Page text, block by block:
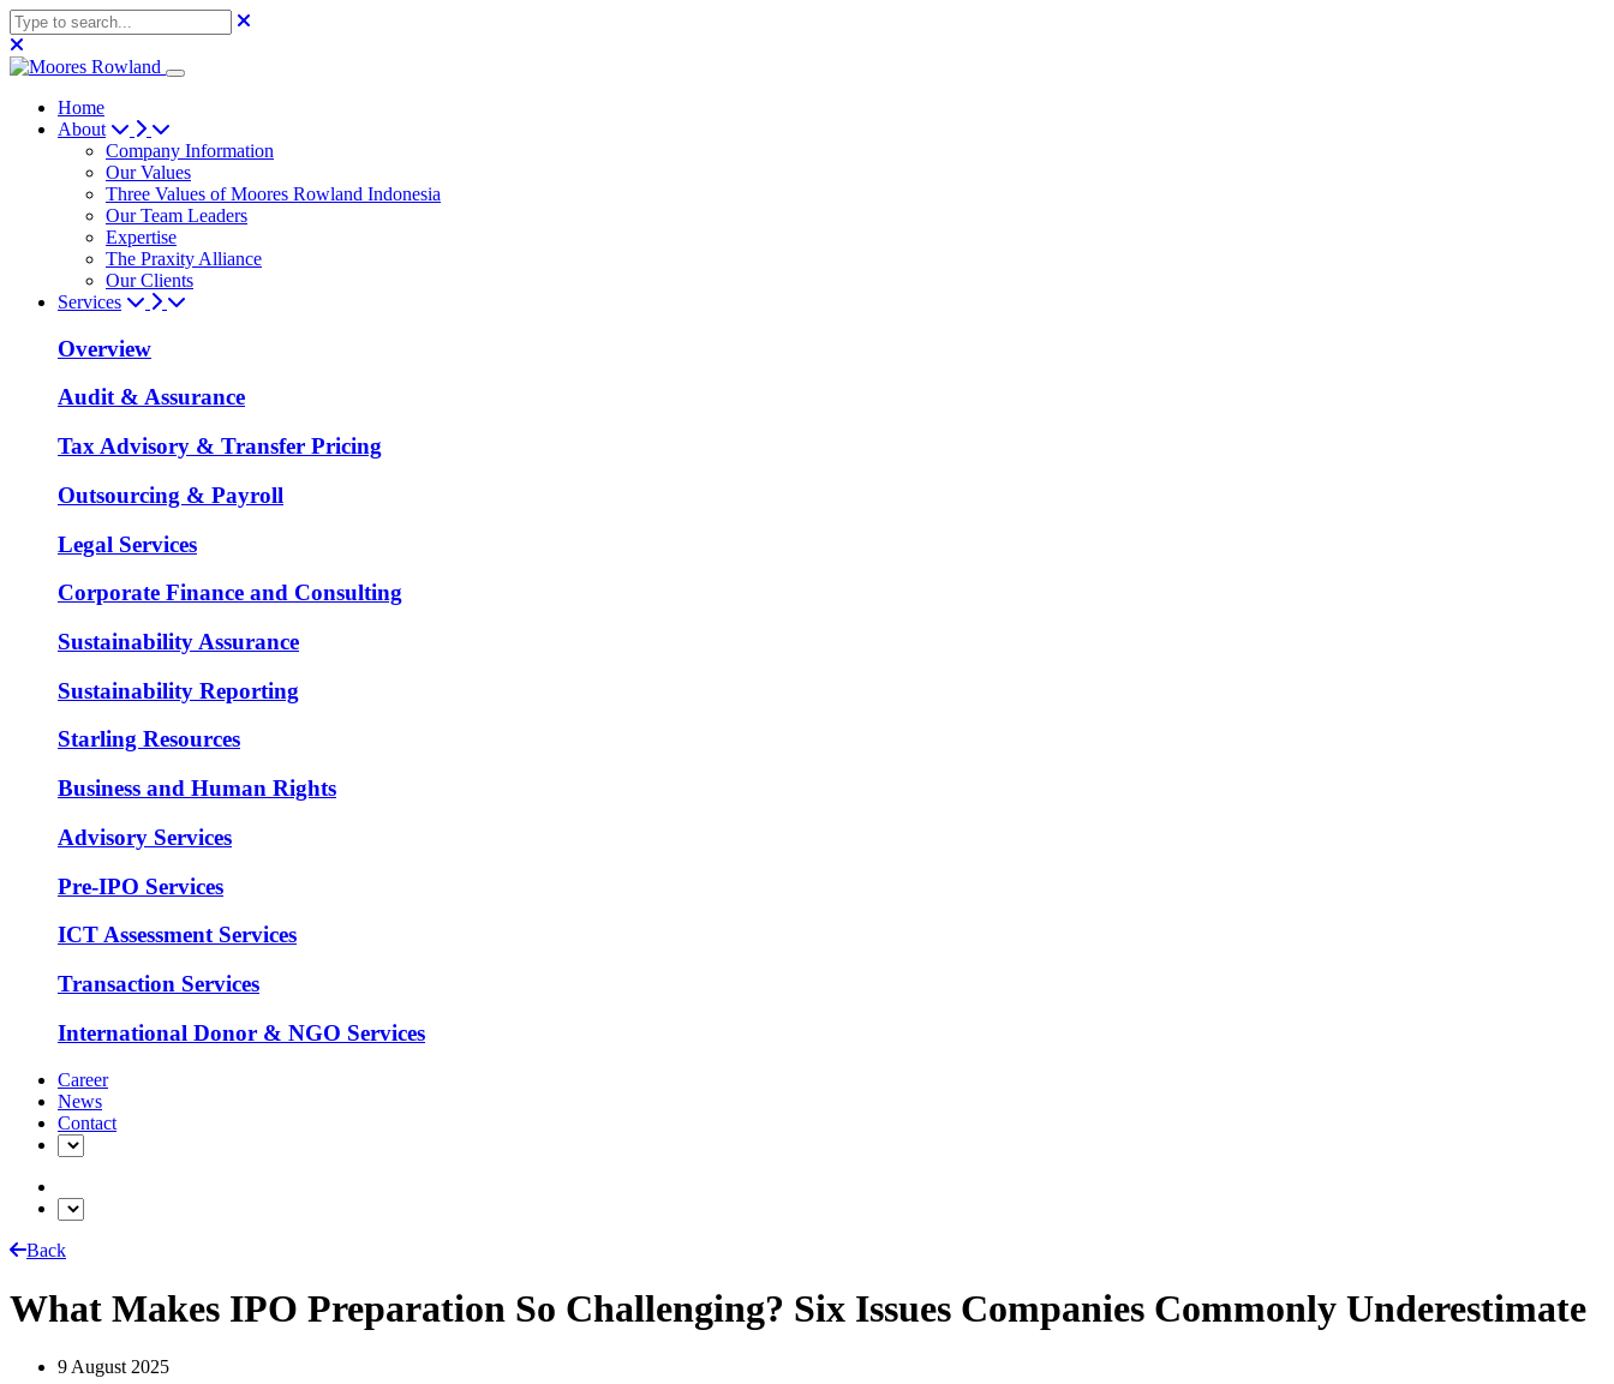
Home
About
Company Information
Our Values
Three Values of Moores Rowland Indonesia
Our Team Leaders
Expertise
The Praxity Alliance
Our Clients
Services
Overview
Audit & Assurance
Tax Advisory & Transfer Pricing
Outsourcing & Payroll
Legal Services
Corporate Finance and Consulting
Sustainability Assurance
Sustainability Reporting
Starling Resources
Business and Human Rights
Advisory Services
Pre-IPO Services
ICT Assessment Services
Transaction Services
International Donor & NGO Services
Career
News
Contact
Back
What Makes IPO Preparation So Challenging? Six Issues Companies Commonly Underestimate
9 August 2025